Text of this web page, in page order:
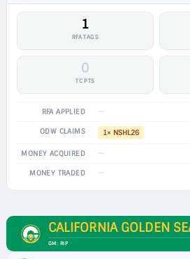
1
RFA TAGS
0
TC PTS
RFA APPLIED —
ODW CLAIMS 1× NSHL26
MONEY ACQUIRED —
MONEY TRADED —
CALIFORNIA GOLDEN
GM: RIP